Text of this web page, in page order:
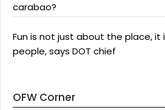
carabao?
Fun is not just about the place, it
people, says DOT chief
OFW Corner